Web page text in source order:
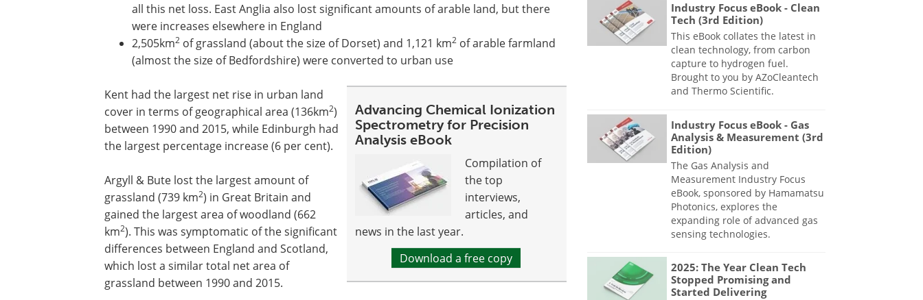
all this net loss. East Anglia also lost significant amounts of arable land, but there
were increases elsewhere in England
2,505km2 of grassland (about the size of Dorset) and 1,121 km2 of arable farmland
(almost the size of Bedfordshire) were converted to urban use
Advancing Chemical Ionization
Spectrometry for Precision
Analysis eBook
Compilation of
the top
interviews,
articles, and
news in the last year.
Download a free copy
Kent had the largest net rise in urban land
cover in terms of geographical area (136km2)
between 1990 and 2015, while Edinburgh had
the largest percentage increase (6 per cent).
Argyll & Bute lost the largest amount of
grassland (739 km2) in Great Britain and
gained the largest area of woodland (662
km2). This was symptomatic of the significant
differences between England and Scotland,
which lost a similar total net area of
grassland between 1990 and 2015.
Industry Focus eBook - Clean
Tech (3rd Edition)
This eBook collates the latest in
clean technology, from carbon
capture to hydrogen fuel.
Brought to you by AZoCleantech
and Thermo Scientific.
Industry Focus eBook - Gas
Analysis & Measurement (3rd
Edition)
The Gas Analysis and
Measurement Industry Focus
eBook, sponsored by Hamamatsu
Photonics, explores the
expanding role of advanced gas
sensing technologies.
2025: The Year Clean Tech
Stopped Promising and
Started Delivering